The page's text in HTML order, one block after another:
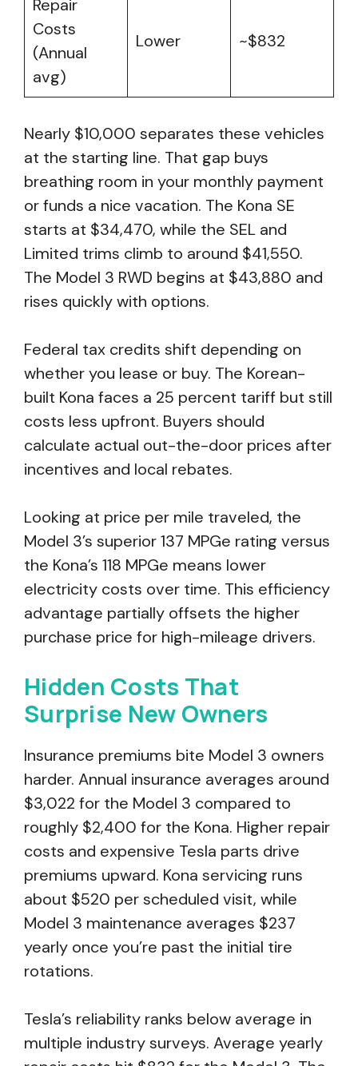
Repair
Costs
(Annual
avg)
Lower ~$832
Nearly $10,000 separates these vehicles
at the starting line. That gap buys
breathing room in your monthly payment
or funds a nice vacation. The Kona SE
starts at $34,470, while the SEL and
Limited trims climb to around $41,550.
The Model 3 RWD begins at $43,880 and
rises quickly with options.
Federal tax credits shift depending on
whether you lease or buy. The Korean-
built Kona faces a 25 percent tariff but still
costs less upfront. Buyers should
calculate actual out-the-door prices after
incentives and local rebates.
Looking at price per mile traveled, the
Model 3’s superior 137 MPGe rating versus
the Kona’s 118 MPGe means lower
electricity costs over time. This efficiency
advantage partially offsets the higher
purchase price for high-mileage drivers.
Hidden Costs That
Surprise New Owners
Insurance premiums bite Model 3 owners
harder. Annual insurance averages around
$3,022 for the Model 3 compared to
roughly $2,400 for the Kona. Higher repair
costs and expensive Tesla parts drive
premiums upward. Kona servicing runs
about $520 per scheduled visit, while
Model 3 maintenance averages $237
yearly once you’re past the initial tire
rotations.
Tesla’s reliability ranks below average in
multiple industry surveys. Average yearly